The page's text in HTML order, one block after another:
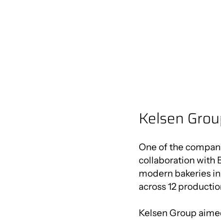
Kelsen
One of the
collaboration with
modern bakeries
across 12
Kelsen Group